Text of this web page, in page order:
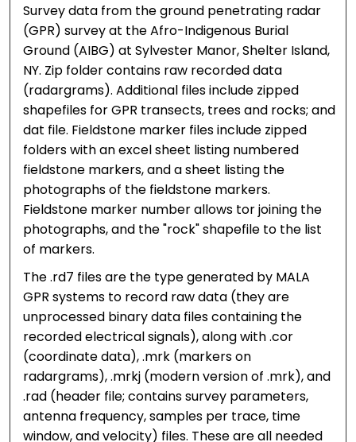
Survey data from the ground penetrating radar
(GPR) survey at the Afro-Indigenous Burial
Ground (AIBG) at Sylvester Manor, Shelter Island,
NY. Zip folder contains raw recorded data
(radargrams). Additional files include zipped
shapefiles for GPR transects, trees and rocks; and
dat file. Fieldstone marker files include zipped
folders with an excel sheet listing numbered
fieldstone markers, and a sheet listing the
photographs of the fieldstone markers.
Fieldstone marker number allows tor joining the
photographs, and the "rock" shapefile to the list
of markers.
The .rd7 files are the type generated by MALA
GPR systems to record raw data (they are
unprocessed binary data files containing the
recorded electrical signals), along with .cor
(coordinate data), .mrk (markers on
radargrams), .mrkj (modern version of .mrk), and
.rad (header file; contains survey parameters,
antenna frequency, samples per trace, time
window, and velocity) files. These are all needed